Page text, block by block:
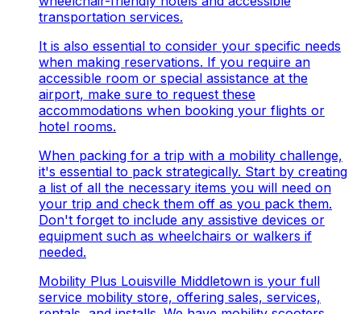
transportation services.
It is also essential to consider your specific needs
when making reservations. If you require an
accessible room or special assistance at the
airport, make sure to request these
accommodations when booking your flights or
hotel rooms.
When packing for a trip with a mobility challenge,
it's essential to pack strategically. Start by creating
a list of all the necessary items you will need on
your trip and check them off as you pack them.
Don't forget to include any assistive devices or
equipment such as wheelchairs or walkers if
needed.
Mobility Plus Louisville Middletown is your full
service mobility store, offering sales, services,